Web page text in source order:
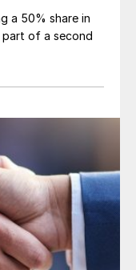
a 50% share in
part of a second